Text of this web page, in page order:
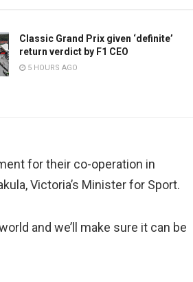
Classic Grand Prix given ‘definite’
return verdict by F1 CEO
5 HOURS AGO
for their co-operation in
Victoria’s Minister for Sport.
and we’ll make sure it can be